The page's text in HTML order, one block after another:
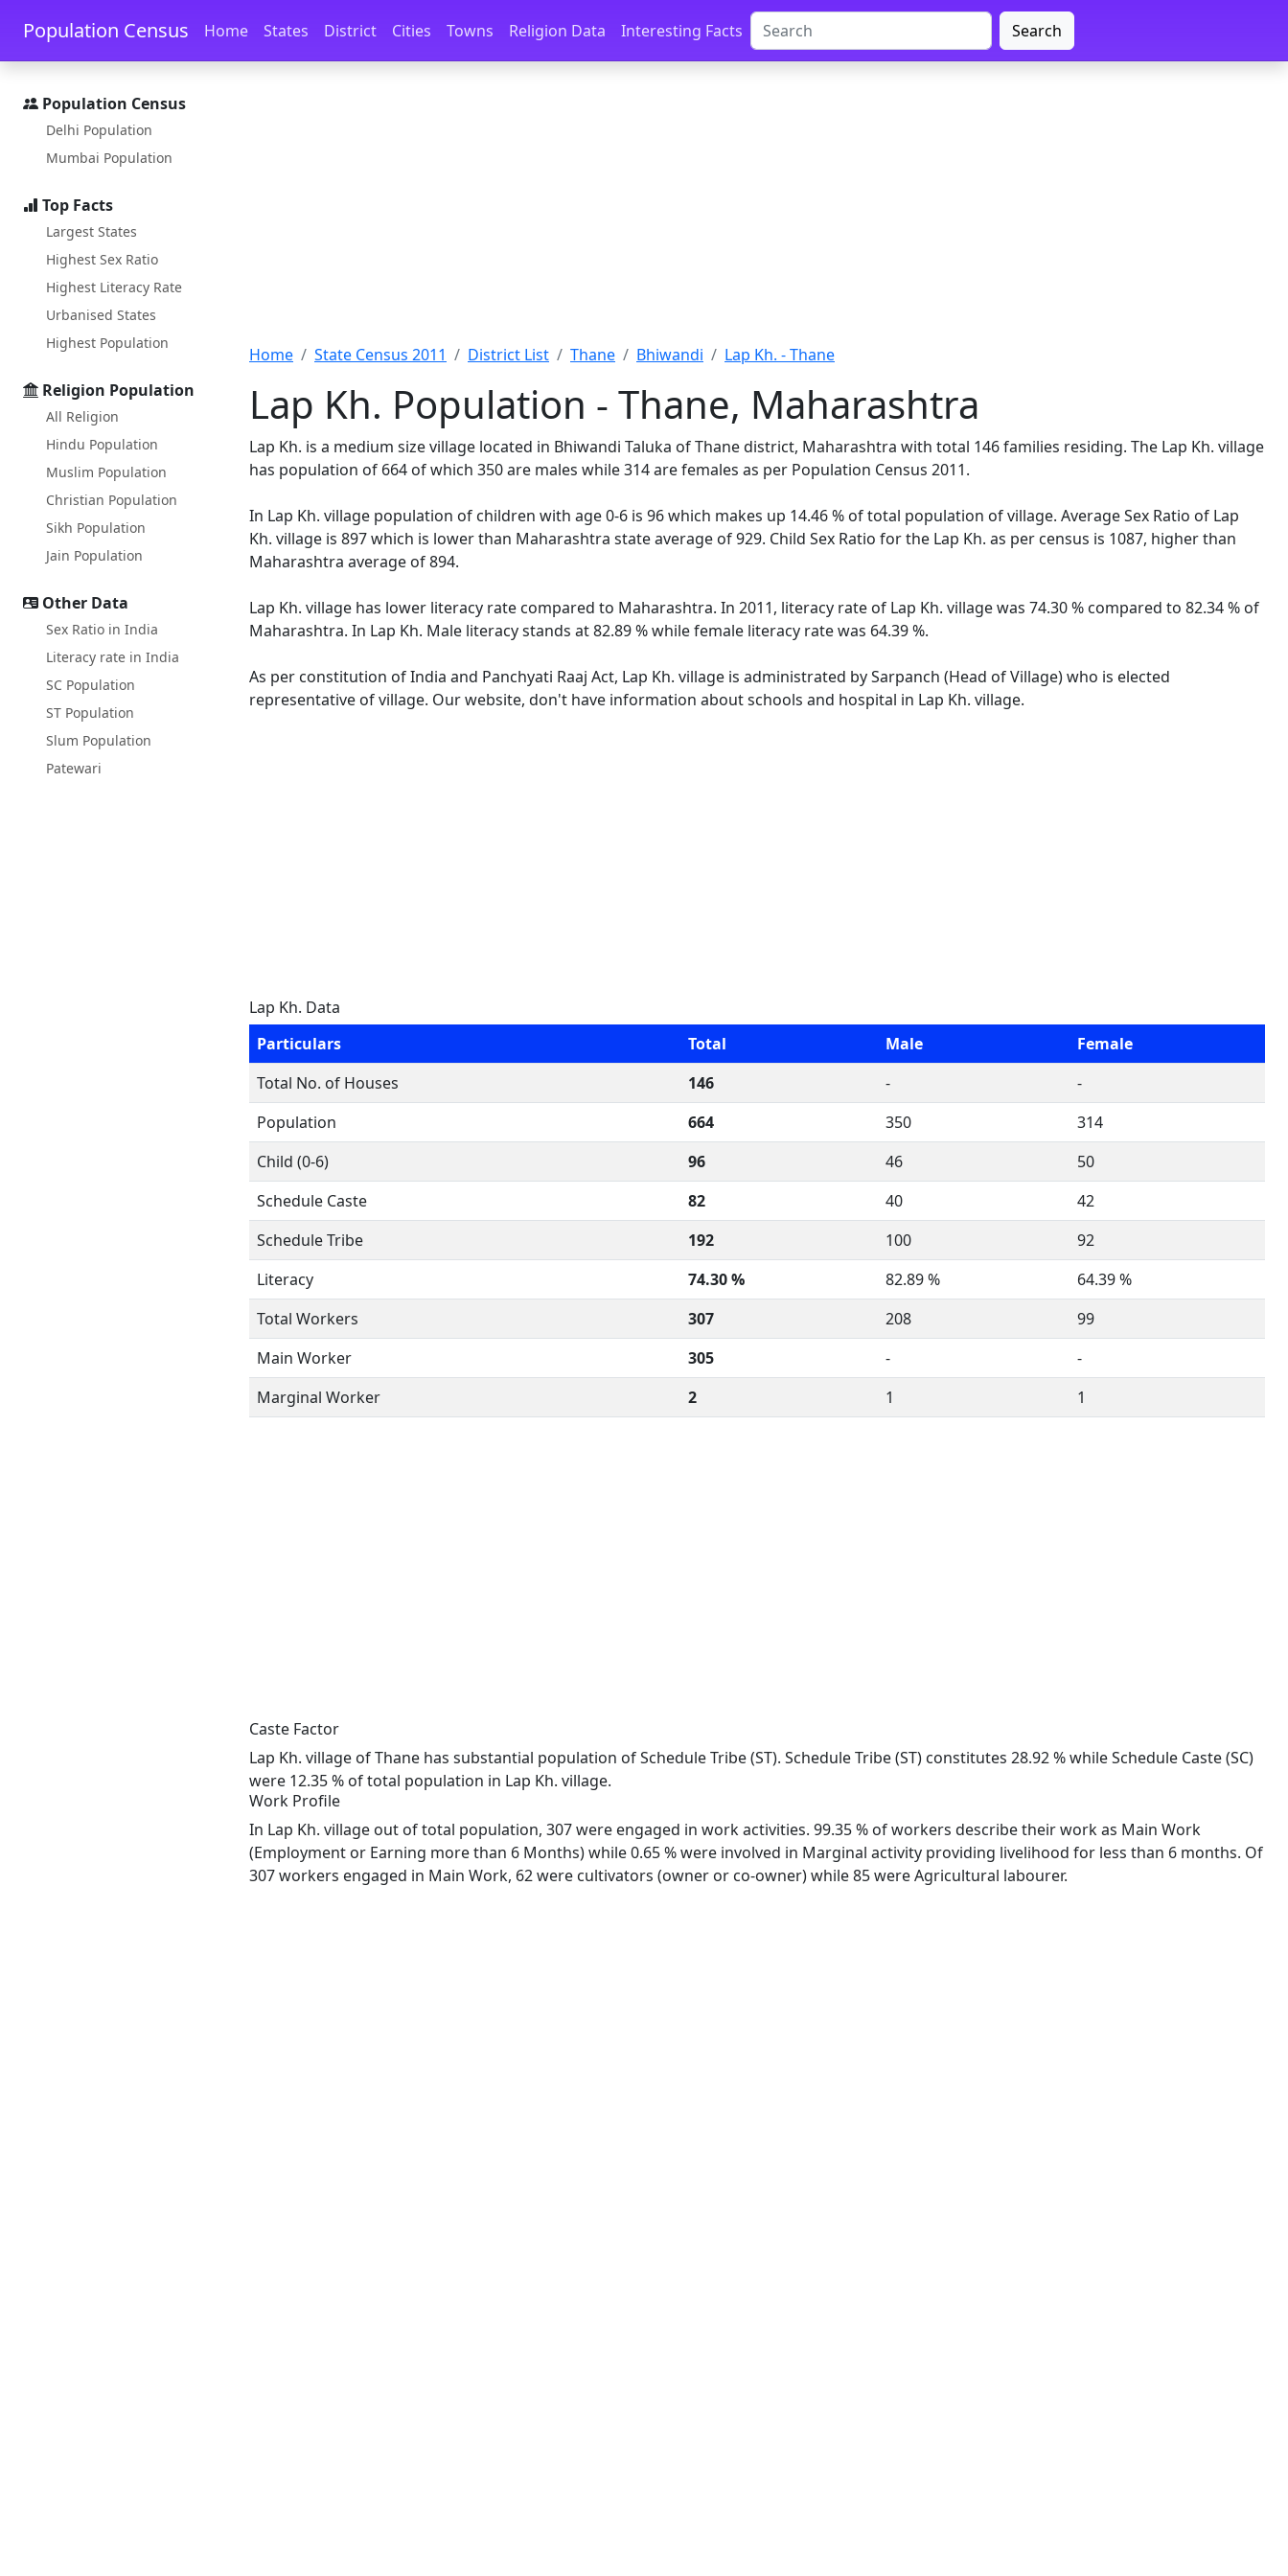
Skip to main content Skip to docs navigation
Population Census Home States District Cities Towns Religion Data Interesting Facts Search
Population Census
Delhi Population
Mumbai Population
Top Facts
Largest States
Highest Sex Ratio
Highest Literacy Rate
Urbanised States
Highest Population
Religion Population
All Religion
Hindu Population
Muslim Population
Christian Population
Sikh Population
Jain Population
Other Data
Sex Ratio in India
Literacy rate in India
SC Population
ST Population
Slum Population
Patewari
Home State Census 2011 District List Thane Bhiwandi Lap Kh. - Thane
Lap Kh. Population - Thane, Maharashtra
Lap Kh. is a medium size village located in Bhiwandi Taluka of Thane district, Maharashtra with total 146 families residing. The Lap Kh. village
has population of 664 of which 350 are males while 314 are females as per Population Census 2011.
In Lap Kh. village population of children with age 0-6 is 96 which makes up 14.46 % of total population of village. Average Sex Ratio of Lap
Kh. village is 897 which is lower than Maharashtra state average of 929. Child Sex Ratio for the Lap Kh. as per census is 1087, higher than
Maharashtra average of 894.
Lap Kh. village has lower literacy rate compared to Maharashtra. In 2011, literacy rate of Lap Kh. village was 74.30 % compared to 82.34 % of
Maharashtra. In Lap Kh. Male literacy stands at 82.89 % while female literacy rate was 64.39 %.
As per constitution of India and Panchyati Raaj Act, Lap Kh. village is administrated by Sarpanch (Head of Village) who is elected
representative of village. Our website, don't have information about schools and hospital in Lap Kh. village.
Lap Kh. Data
Particulars
Total Male
Female
Total No. of Houses
146 -
-
Population
664 350
314
Child (0-6)
96 46
50
Schedule Caste
82 40
42
Schedule Tribe
192 100
92
Literacy
74.30 % 82.89 %
64.39 %
Total Workers
307 208
99
Main Worker
305 -
-
Marginal Worker
2 1 1
Caste Factor
Lap Kh. village of Thane has substantial population of Schedule Tribe (ST). Schedule Tribe (ST) constitutes 28.92 % while Schedule Caste (SC)
were 12.35 % of total population in Lap Kh. village.
Work Profile
In Lap Kh. village out of total population, 307 were engaged in work activities. 99.35 % of workers describe their work as Main Work
(Employment or Earning more than 6 Months) while 0.65 % were involved in Marginal activity providing livelihood for less than 6 months. Of
307 workers engaged in Main Work, 62 were cultivators (owner or co-owner) while 85 were Agricultural labourer.